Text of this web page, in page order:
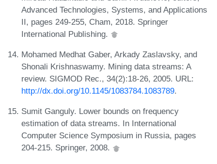
Advanced Technologies, Systems, and Applications
II, pages 249-255, Cham, 2018. Springer
International Publishing.
Mohamed Medhat Gaber, Arkady Zaslavsky, and
Shonali Krishnaswamy. Mining data streams: A
review. SIGMOD Rec., 34(2):18-26, 2005. URL:
http://dx.doi.org/10.1145/1083784.1083789.
Sumit Ganguly. Lower bounds on frequency
estimation of data streams. In International
Computer Science Symposium in Russia, pages
204-215. Springer, 2008.